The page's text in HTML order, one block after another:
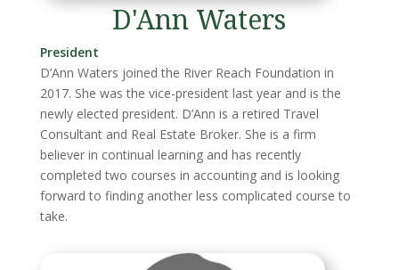
D'Ann Waters
President
D’Ann Waters joined the River Reach Foundation in
2017. She was the vice-president last year and is the
newly elected president. D’Ann is a retired Travel
Consultant and Real Estate Broker. She is a firm
believer in continual learning and has recently
completed two courses in accounting and is looking
forward to finding another less complicated course to
take.